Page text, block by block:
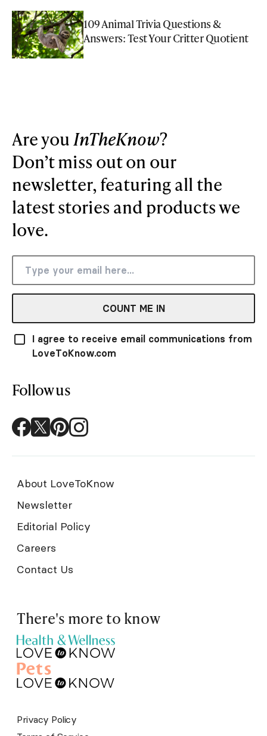
109 Animal Trivia Questions &
Answers: Test Your Critter Quotient
Are youInTheKnow?
Don’t miss out on our
newsletter, featuring all the
latest stories and products we
love.
COUNT ME IN
I agree to receive email communications from
LoveToKnow.com
Follow us
About LoveToKnow
Newsletter
Editorial Policy
Careers
Contact Us
There's more to know
Privacy Policy